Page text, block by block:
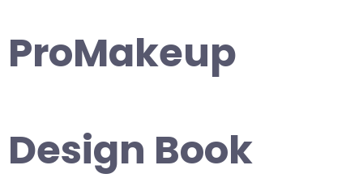
ProMakeup
Design Book